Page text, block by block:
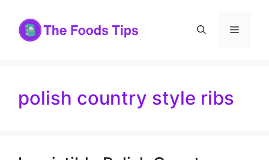
content
Menu
polish country style ribs